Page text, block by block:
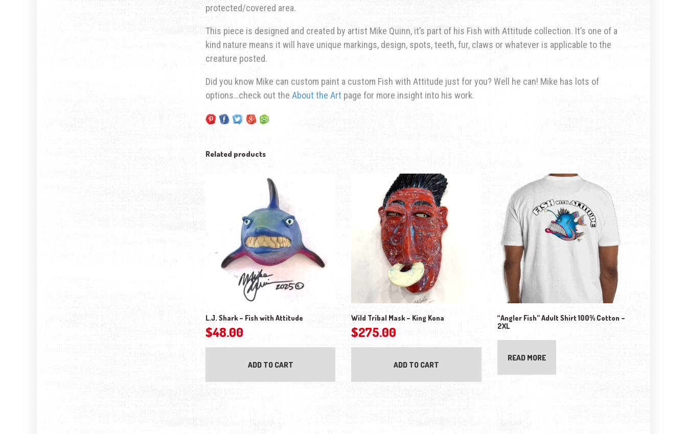
protected/covered area.
This piece is designed and created by artist Mike Quinn, it’s part of his Fish with Attitude collection. It’s one of a
kind nature means it will have unique markings, design, spots, teeth, fur, claws or whatever is applicable to the
creature posted.
Did you know Mike can custom paint a custom Fish with Attitude just for you? Well he can! Mike has lots of
options…check out the About the Art page for more insight into his work.
Related products
L.J. Shark – Fish with Attitude
$48.00
ADD TO CART
Wild Tribal Mask – King Kona
$275.00
ADD TO CART
“Angler Fish” Adult Shirt 100% Cotton –
2XL
READ MORE